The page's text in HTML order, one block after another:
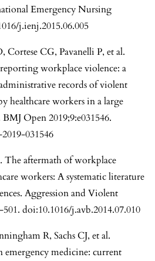
Emergency Nursing
j.ienj.2015.06.005
Cortese CG, Pavanelli P, et al.
workplace violence: a
records of violent
healthcare workers in a large
Open 2019;9:e031546.
031546
The aftermath of workplace
workers: A systematic literature
Aggression and Violent
doi:10.1016/j.avb.2014.07.010
R, Sachs CJ, et al.
medicine: current